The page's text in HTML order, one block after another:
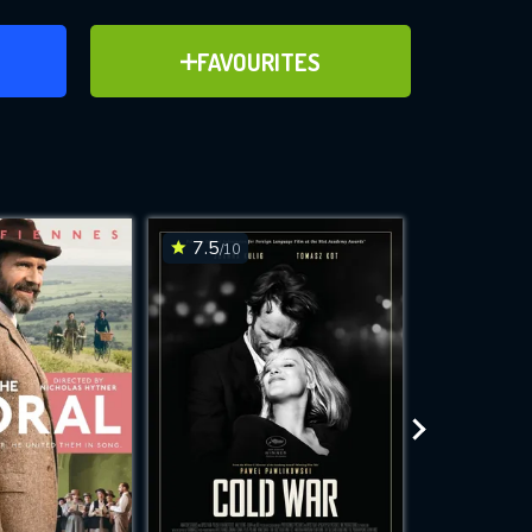
FAVOURITES
ADD TO FAVOURITES
for
while
site.
7.5/10